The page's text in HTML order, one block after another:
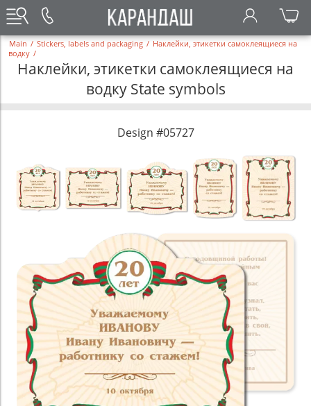
Main / Stickers, labels and packaging / Наклейки, этикетки самоклеящиеся на
водку /
Наклейки, этикетки самоклеящиеся на
водку State symbols
Design #05727